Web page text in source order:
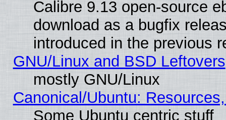
Calibre 9.13 open-source
download as a bugfix
introduced in the previous
GNU/Linux and BSD Leftovers
mostly GNU/Linux
Canonical/Ubuntu:
Some Ubuntu centric stuff